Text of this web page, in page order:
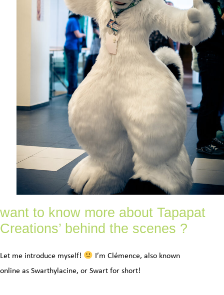
want to know more about Tapapat
Creations’ behind the scenes ?
Let me introduce myself!
I’m Clémence, also known
online as Swarthylacine, or Swart for short!